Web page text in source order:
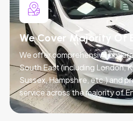
We Cover Majority Of
We offer comprehensive
South East (including London,
Sussex, Hampshire, etc.) and
service across the majority of